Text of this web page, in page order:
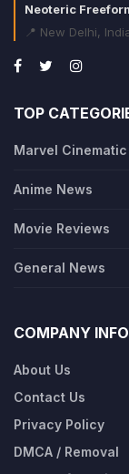
Neoteric
📍 New Delhi,
TOP
Marvel
Anime News
Movie Reviews
General News
COMPANY INFO
About Us
Contact Us
Privacy Policy
DMCA / Removal